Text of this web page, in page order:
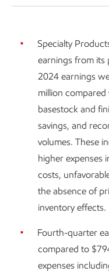
Specialty
earnings from its
2024 earnings
million
basestock and
savings, and
volumes. These
higher expenses
costs,
the absence of
inventory effects.
Fourth-quarter
compared to
expenses